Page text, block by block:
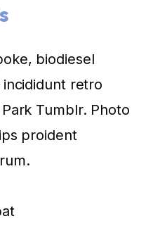
biodiesel
retro
Tumblr. Photo
proident